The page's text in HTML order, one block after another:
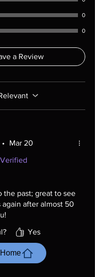
are not accepted.
made but are rare.
0
0
a Review
• Mar 20
stars.
Verified
the past; great to see
after almost 50
Yes
Home